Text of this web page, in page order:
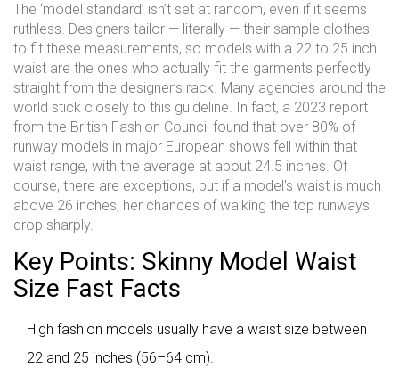
The ‘model standard’ isn’t set at random, even if it seems
ruthless. Designers tailor — literally — their sample clothes
to fit these measurements, so models with a 22 to 25 inch
waist are the ones who actually fit the garments perfectly
straight from the designer’s rack. Many agencies around the
world stick closely to this guideline. In fact, a 2023 report
from the British Fashion Council found that over 80% of
runway models in major European shows fell within that
waist range, with the average at about 24.5 inches. Of
course, there are exceptions, but if a model's waist is much
above 26 inches, her chances of walking the top runways
drop sharply.
Key Points: Skinny Model Waist
Size Fast Facts
High fashion models usually have a waist size between
22 and 25 inches (56–64 cm).